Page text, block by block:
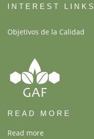
INTEREST LINKS
Objetivos de la Calidad
READ MORE
Read more